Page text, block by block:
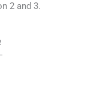
2 and 3.